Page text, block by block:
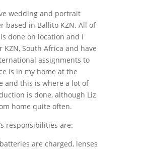
wedding and portrait
based in Ballito KZN. All of
done on location and I
KZN, South Africa and have
assignments to
is in my home at the
and this is where a lot of
is done, although Liz
home quite often.
responsibilities are:
are charged, lenses